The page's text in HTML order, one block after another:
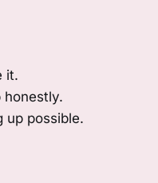
it.
honestly.
up possible.